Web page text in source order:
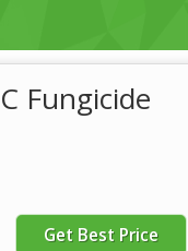
Fungicide
Get Best Price